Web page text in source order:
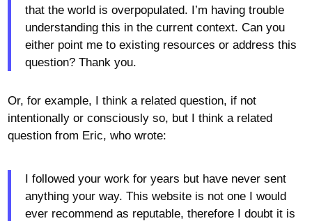
that the world is overpopulated. I’m having trouble
understanding this in the current context. Can you
either point me to existing resources or address this
question? Thank you.
Or, for example, I think a related question, if not
intentionally or consciously so, but I think a related
question from Eric, who wrote:
I followed your work for years but have never sent
anything your way. This website is not one I would
ever recommend as reputable, therefore I doubt it is